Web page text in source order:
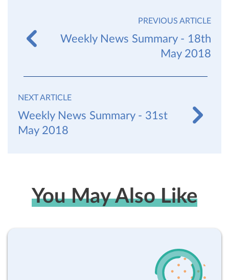
PREVIOUS ARTICLE
Weekly News Summary - 18th
May 2018
NEXT ARTICLE
Weekly News Summary - 31st
May 2018
You May Also Like